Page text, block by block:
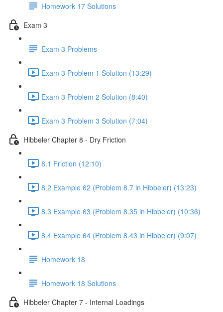
Homework 17 Solutions
Exam 3
Exam 3 Problems
Exam 3 Problem 1 Solution (13:29)
Exam 3 Problem 2 Solution (8:40)
Exam 3 Problem 3 Solution (7:04)
Hibbeler Chapter 8 - Dry Friction
8.1 Friction (12:10)
8.2 Example 62 (Problem 8.7 in Hibbeler) (13:23)
8.3 Example 63 (Problem 8.35 in Hibbeler) (10:36)
8.4 Example 64 (Problem 8.43 in Hibbeler) (9:07)
Homework 18
Homework 18 Solutions
Hibbeler Chapter 7 - Internal Loadings